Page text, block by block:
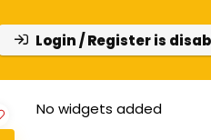
Login / Register is
No widgets added